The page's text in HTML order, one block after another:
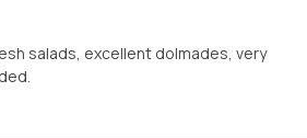
salads, excellent dolmades, very